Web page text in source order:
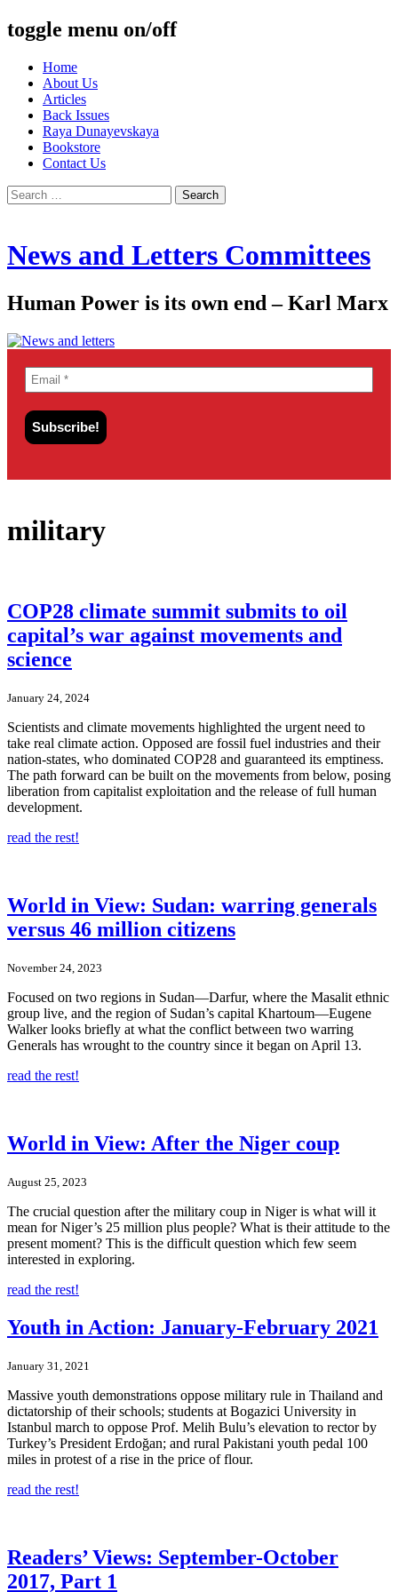
toggle menu on/off
Skip
content
Home
About Us
Articles
Back Issues
Raya Dunayevskaya
Bookstore
Contact Us
Search
for:
News and Letters Committees
Human Power is its own end – Karl Marx
military
COP28 climate summit submits to oil
capital’s war against movements and
science
January 24, 2024
Scientists and climate movements highlighted the urgent need to
take real climate action. Opposed are fossil fuel industries and their
nation-states, who dominated COP28 and guaranteed its emptiness.
The path forward can be built on the movements from below, posing
liberation from capitalist exploitation and the release of full human
development.
read the rest!
World in View: Sudan: warring generals
versus 46 million citizens
November 24, 2023
Focused on two regions in Sudan—Darfur, where the Masalit ethnic
group live, and the region of Sudan’s capital Khartoum—Eugene
Walker looks briefly at what the conflict between two warring
Generals has wrought to the country since it began on April 13.
read the rest!
World in View: After the Niger coup
August 25, 2023
The crucial question after the military coup in Niger is what will it
mean for Niger’s 25 million plus people? What is their attitude to the
present moment? This is the difficult question which few seem
interested in exploring.
read the rest!
Youth in Action: January-February 2021
January 31, 2021
Massive youth demonstrations oppose military rule in Thailand and
dictatorship of their schools; students at Bogazici University in
Istanbul march to oppose Prof. Melih Bulu’s elevation to rector by
Turkey’s President Erdoğan; and rural Pakistani youth pedal 100
miles in protest of a rise in the price of flour.
read the rest!
Readers’ Views: September-October
2017, Part 1